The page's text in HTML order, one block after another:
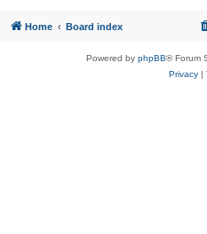
Home Board index
Powered by phpBB® Forum
Privacy|